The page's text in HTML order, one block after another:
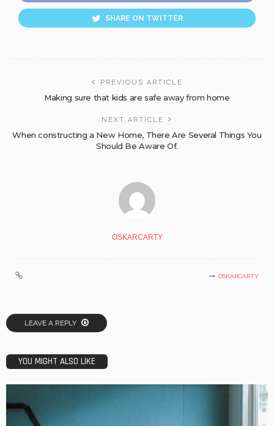
SHARE ON TWITTER
PREVIOUS ARTICLE
Making sure that kids are safe away from home
NEXT ARTICLE
When constructing a New Home, There Are Several Things You
Should Be Aware Of.
OSKARCARTY
OSKARCARTY
LEAVE A REPLY
YOU MIGHT ALSO LIKE